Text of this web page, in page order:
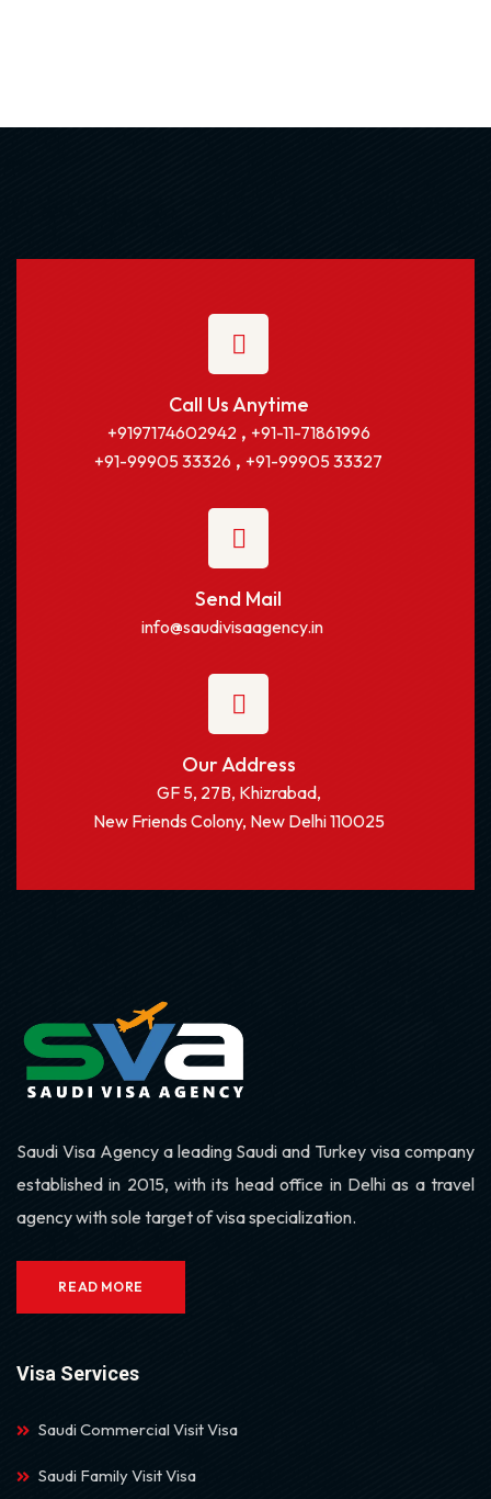
Call Us Anytime
+9197174602942, +91-11-71861996
+91-99905 33326 , +91-99905 33327
Send Mail
info@saudivisaagency.in
Our Address
GF 5, 27B, Khizrabad,
New Friends Colony, New Delhi 110025
Saudi Visa Agency a leading Saudi and Turkey visa company
established in 2015, with its head office in Delhi as a travel
agency with sole target of visa specialization.
READ MORE
Visa Services
Saudi Commercial Visit Visa
Saudi Family Visit Visa